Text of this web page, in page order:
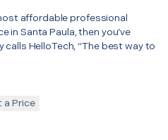
affordable professional
in Santa Paula, then you’ve
calls HelloTech, “The best way to
a Price